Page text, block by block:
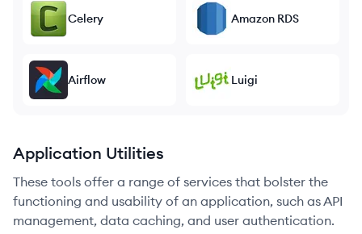
Celery Amazon RDS
Airflow Luigi
Application Utilities
These tools offer a range of services that bolster the
functioning and usability of an application, such as API
management, data caching, and user authentication.